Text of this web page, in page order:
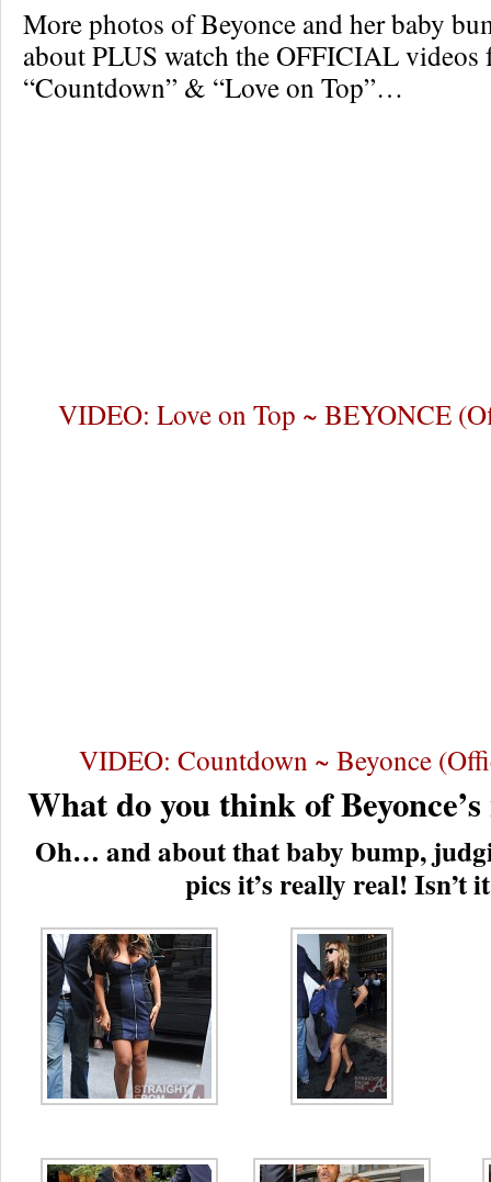
More photos of Beyonce and her baby
about PLUS watch the OFFICIAL videos
“Countdown” & “Love on Top”…
VIDEO: Love on Top ~ BEYONCE
VIDEO: Countdown ~ Beyonce
What do you think of
Oh… and about that baby bump,
pics it’s really real! Isn’t